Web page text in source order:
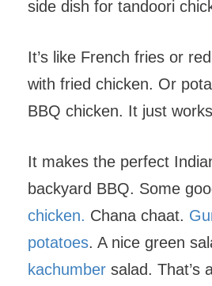
side dish for tandoori
It’s like French fries or
with fried chicken. Or
BBQ chicken. It just
It makes the perfect
backyard BBQ. Some
chicken. Chana chaat.
potatoes. A nice green
kachumber salad. That’s